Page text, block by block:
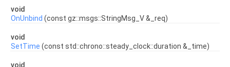
void
OnUnbind (const gz::msgs::StringMsg_V &_req)
void
SetTime (const std::chrono::steady_clock::duration &_time)
void